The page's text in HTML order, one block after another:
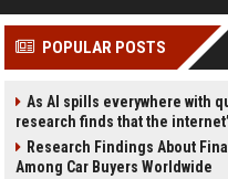
POPULAR POSTS
As AI spills everywhere with
research finds that the
Research Findings About
Among Car Buyers Worldwide